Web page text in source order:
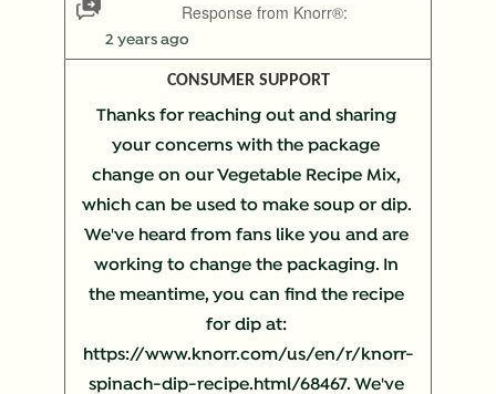
Response from Knorr®:
2 years ago
CONSUMER SUPPORT
Thanks for reaching out and sharing
your concerns with the package
change on our Vegetable Recipe Mix,
which can be used to make soup or dip.
We've heard from fans like you and are
working to change the packaging. In
the meantime, you can find the recipe
for dip at:
https://www.knorr.com/us/en/r/knorr-
spinach-dip-recipe.html/68467. We've